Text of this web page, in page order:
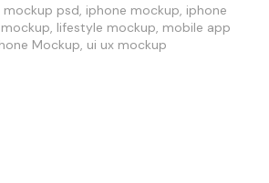
mockup psd iphone mockup iphone
lifestyle mockup mobile app
Mockup ui ux mockup